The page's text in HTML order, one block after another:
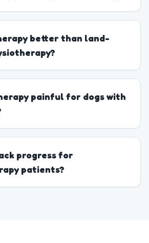
better than land-
painful for dogs with
progress for
patients?